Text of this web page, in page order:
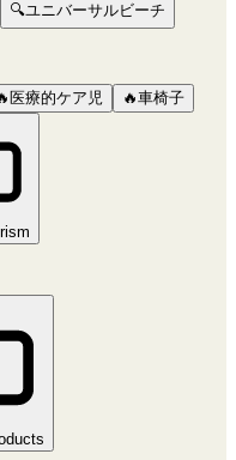
🔍ユニバーサルビーチ
医療的ケア児 🔥車椅子